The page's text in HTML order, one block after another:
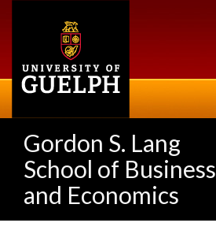
Gordon S. Lang
School of Business
and Economics